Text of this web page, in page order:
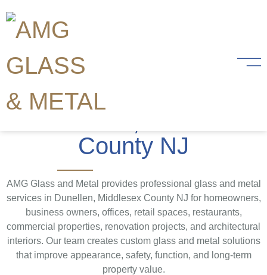
Glass and Metal
Services
County NJ
AMG Glass and Metal provides professional glass and metal
services in Dunellen, Middlesex County NJ for homeowners,
business owners, offices, retail spaces, restaurants,
commercial properties, renovation projects, and architectural
interiors. Our team creates custom glass and metal solutions
that improve appearance, safety, function, and long-term
property value.